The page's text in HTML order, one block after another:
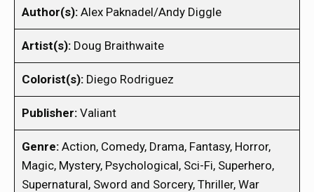
Author(s): Alex Paknadel/Andy Diggle
Artist(s): Doug Braithwaite
Colorist(s): Diego Rodriguez
Publisher: Valiant
Genre: Action, Comedy, Drama, Fantasy, Horror,
Magic, Mystery, Psychological, Sci-Fi, Superhero,
Supernatural, Sword and Sorcery, Thriller, War